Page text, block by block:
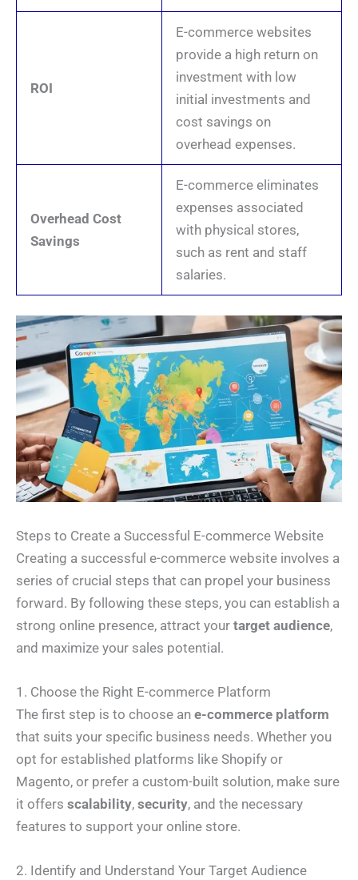
ROI
E-commerce websites
provide a high return on
investment with low
initial investments and
cost savings on
overhead expenses.
Overhead Cost
Savings
E-commerce eliminates
expenses associated
with physical stores,
such as rent and staff
salaries.
Steps to Create a Successful E-commerce Website
Creating a successful e-commerce website involves a
series of crucial steps that can propel your business
forward. By following these steps, you can establish a
strong online presence, attract your target audience,
and maximize your sales potential.
1. Choose the Right E-commerce Platform
The first step is to choose an e-commerce platform
that suits your specific business needs. Whether you
opt for established platforms like Shopify or
Magento, or prefer a custom-built solution, make sure
it offers scalability, security, and the necessary
features to support your online store.
2. Identify and Understand Your Target Audience